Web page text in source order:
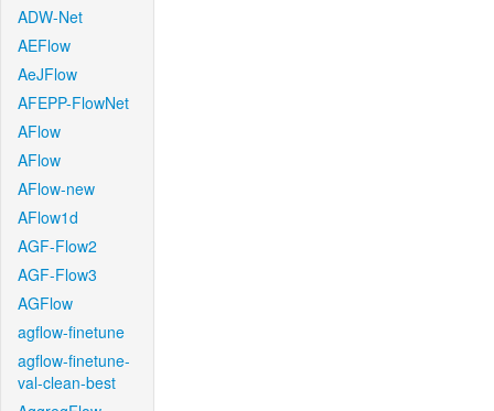
ADW-Net
AEFlow
AeJFlow
AFEPP-FlowNet
AFlow
AFlow
AFlow-new
AFlow1d
AGF-Flow2
AGF-Flow3
AGFlow
agflow-finetune
agflow-finetune-
val-clean-best